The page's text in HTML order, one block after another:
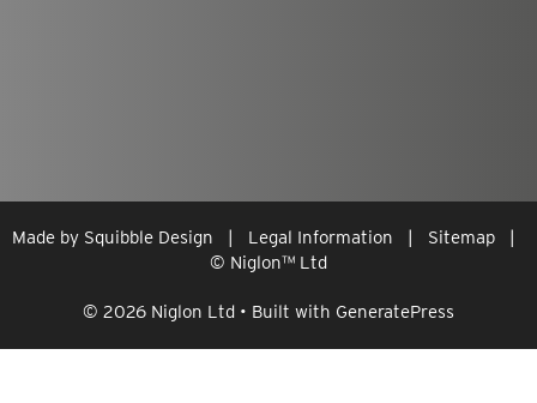
Made by Squibble Design | Legal Information | Sitemap |
© Niglon™ Ltd
© 2026 Niglon Ltd • Built with GeneratePress